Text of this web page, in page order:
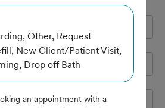
Other, Request
New Client/Patient Visit,
Drop off Bath
an appointment with a